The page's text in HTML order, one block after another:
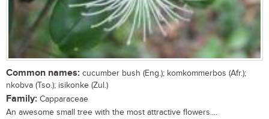
Common names: cucumber bush (Eng.); komkommerbos (Afr.);
nkobva (Tso.); isikonke (Zul.)
Family: Capparaceae
An awesome small tree with the most attractive flowers....